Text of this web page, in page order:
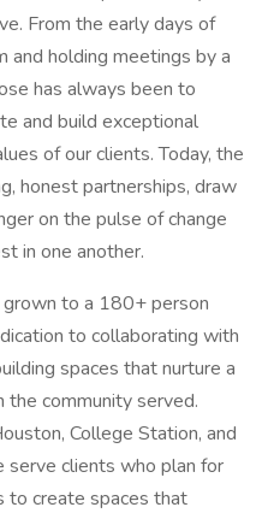
From the early days of
and holding meetings by a
has always been to
and build exceptional
of our clients. Today, the
honest partnerships, draw
on the pulse of change
in one another.
to a 180+ person
to collaborating with
spaces that nurture a
the community served.
College Station, and
serve clients who plan for
to create spaces that